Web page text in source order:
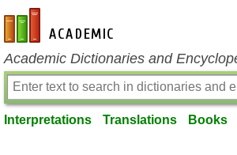
en-academic.com
Academic Dictionaries and
Interpretations Translations Books